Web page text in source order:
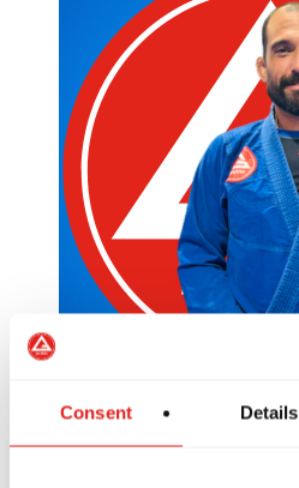
Consent Details
LEO